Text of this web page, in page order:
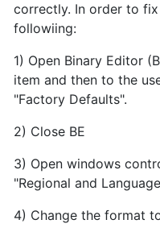
correctly. In order to
followiing:
1) Open Binary Editor
item and then to the
"Factory Defaults".
2) Close BE
3) Open windows
"Regional and
4) Change the format